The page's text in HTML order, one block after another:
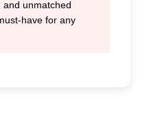
and unmatched
have for any